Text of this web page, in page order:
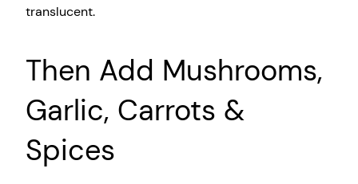
translucent.
Then Add Mushrooms,
Garlic, Carrots &
Spices